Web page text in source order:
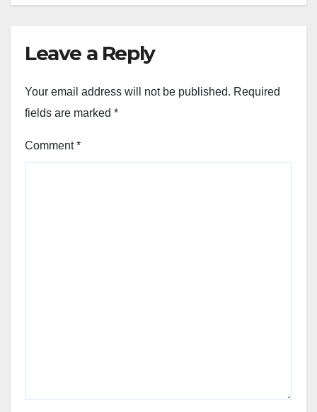
Leave a Reply
Your email address will not be published. Required
fields are marked *
Comment*